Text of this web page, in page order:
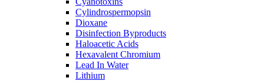
Cylindrospermopsin
Dioxane
Disinfection Byproducts
Haloacetic Acids
Hexavalent Chromium
Lead In Water
Lithium